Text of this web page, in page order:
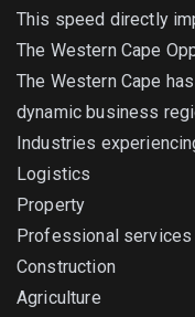
This speed directly
The Western Cape
The Western Cape
dynamic business
Industries
Logistics
Property
Professional services
Construction
Agriculture